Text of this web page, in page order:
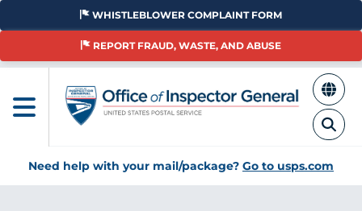
Skip
main
WHISTLEBLOWER COMPLAINT FORM
REPORT FRAUD, WASTE, AND ABUSE
Need help with your mail/package? Go to usps.com